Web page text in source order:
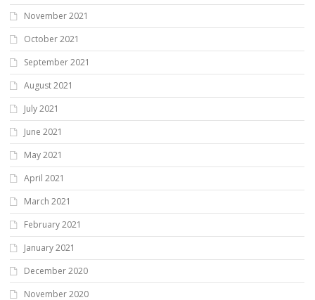
November 2021
October 2021
September 2021
August 2021
July 2021
June 2021
May 2021
April 2021
March 2021
February 2021
January 2021
December 2020
November 2020